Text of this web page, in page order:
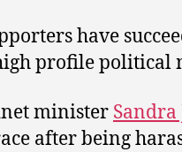
have
profile political
minister Sandra
after being